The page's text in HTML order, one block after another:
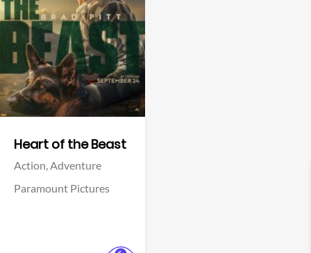
Heart of the Beast
Action,Adventure
Paramount Pictures
View Trailer